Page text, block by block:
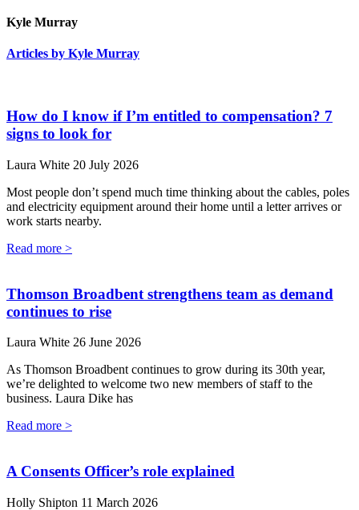
Kyle Murray
Articles by Kyle Murray
How do I know if I’m entitled to compensation? 7
signs to look for
Laura White 20 July 2026
Most people don’t spend much time thinking about the cables, poles
and electricity equipment around their home until a letter arrives or
work starts nearby.
Read more >
Thomson Broadbent strengthens team as demand
continues to rise
Laura White 26 June 2026
As Thomson Broadbent continues to grow during its 30th year,
we’re delighted to welcome two new members of staff to the
business. Laura Dike has
Read more >
A Consents Officer’s role explained
Holly Shipton 11 March 2026